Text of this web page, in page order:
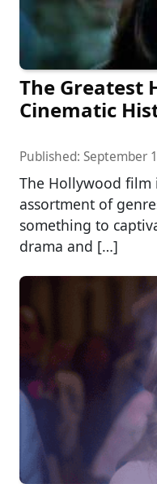
The Greatest
Cinematic
Published: September
The Hollywood film
assortment of
something to
drama and […]